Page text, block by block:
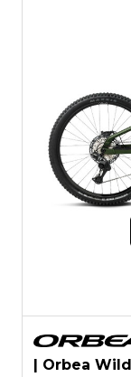
| Orbea